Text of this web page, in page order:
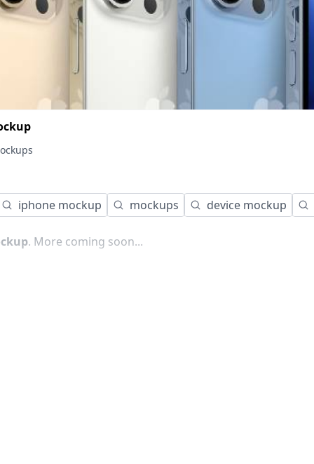
iphone mockup mockups device mockup
. More coming soon...